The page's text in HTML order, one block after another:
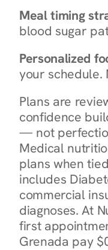
Meal timing
blood sugar
Personalized
your schedule.
Plans are
confidence
— not
Medical
plans when
includes
commercial
diagnoses. At
first
Grenada pay